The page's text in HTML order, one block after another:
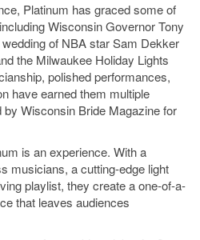
Platinum has graced some of
Wisconsin Governor Tony
wedding of NBA star Sam Dekker
the Milwaukee Holiday Lights
polished performances,
have earned them multiple
Wisconsin Bride Magazine for
is an experience. With a
musicians, a cutting-edge light
playlist, they create a one-of-a-
that leaves audiences